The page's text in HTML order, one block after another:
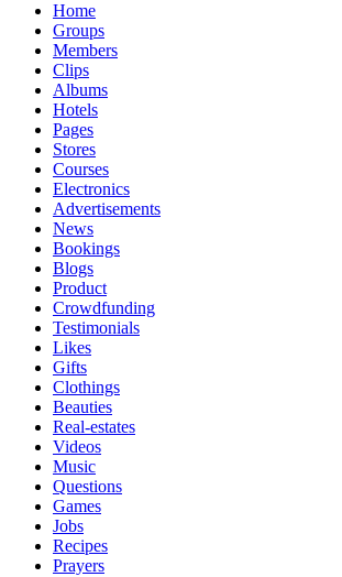
Home
Groups
Members
Clips
Albums
Hotels
Pages
Stores
Courses
Electronics
Advertisements
News
Bookings
Blogs
Product
Crowdfunding
Testimonials
Likes
Gifts
Clothings
Beauties
Real-estates
Videos
Music
Questions
Games
Jobs
Recipes
Prayers